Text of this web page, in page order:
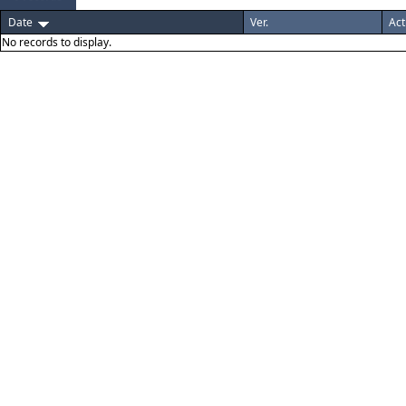
Date
Ver.
No records to display.